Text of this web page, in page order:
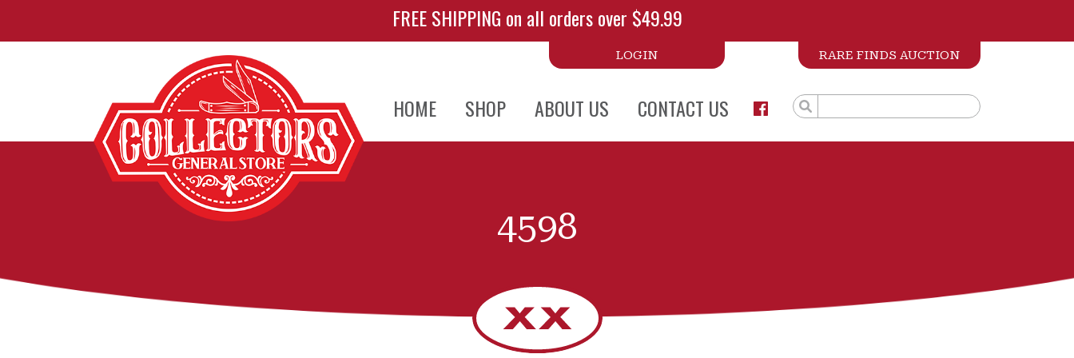
FREE SHIPPING on all orders over $49.99
HOME SHOP ABOUT US CONTACT US
LOGIN RARE FINDS AUCTION
4598